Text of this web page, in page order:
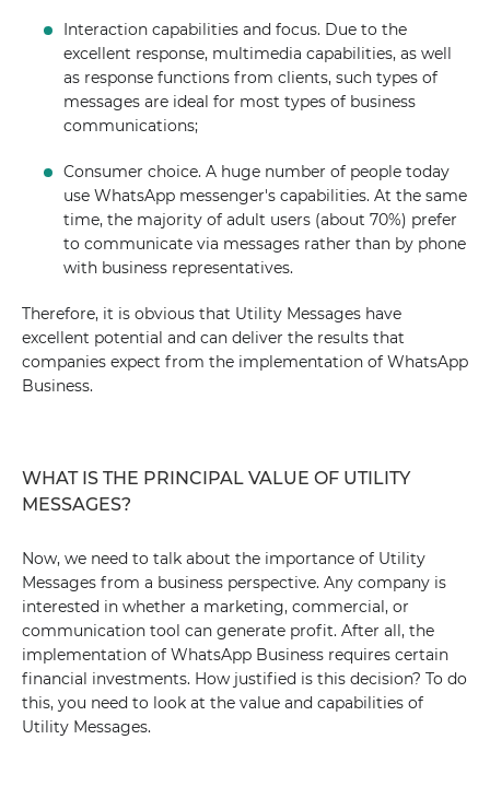
Interaction capabilities and focus. Due to the
excellent response, multimedia capabilities, as well
as response functions from clients, such types of
messages are ideal for most types of business
communications;
Consumer choice. A huge number of people today
use WhatsApp messenger's capabilities. At the same
time, the majority of adult users (about 70%) prefer
to communicate via messages rather than by phone
with business representatives.
Therefore, it is obvious that Utility Messages have
excellent potential and can deliver the results that
companies expect from the implementation of WhatsApp
Business.
WHAT IS THE PRINCIPAL VALUE OF UTILITY
MESSAGES?
Now, we need to talk about the importance of Utility
Messages from a business perspective. Any company is
interested in whether a marketing, commercial, or
communication tool can generate profit. After all, the
implementation of WhatsApp Business requires certain
financial investments. How justified is this decision? To do
this, you need to look at the value and capabilities of
Utility Messages.